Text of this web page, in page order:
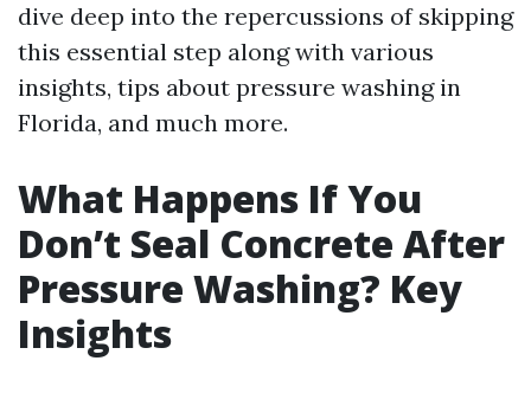
dive deep into the repercussions of skipping
this essential step along with various
insights, tips about pressure washing in
Florida, and much more.
What Happens If You
Don’t Seal Concrete After
Pressure Washing? Key
Insights